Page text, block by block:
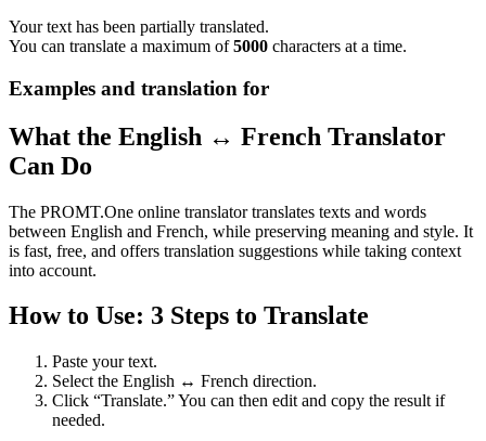
Your text has been partially translated.
You can translate a maximum of5000 characters at a time.
Examples and translation for
What the English ↔ French Translator
Can Do
The PROMT.One online translator translates texts and words
between English and French, while preserving meaning and style. It
is fast, free, and offers translation suggestions while taking context
into account.
How to Use: 3 Steps to Translate
Paste your text.
Select the English ↔ French direction.
Click “Translate.” You can then edit and copy the result if
needed.